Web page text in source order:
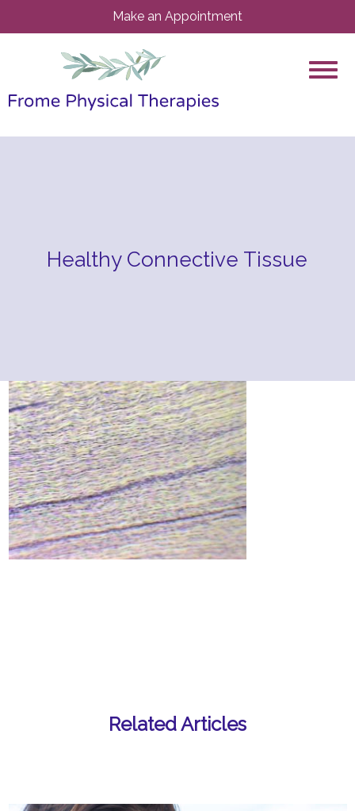
Make an Appointment
Healthy Connective Tissue
Related Articles